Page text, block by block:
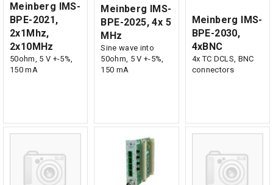
Meinberg IMS-
BPE-2021,
2x1Mhz,
2x10MHz
50ohm, 5 V +-5%,
150 mA
Meinberg IMS-
BPE-2025, 4x 5
MHz
Sine wave into
50ohm, 5 V +-5%,
150 mA
Meinberg IMS-
BPE-2030,
4xBNC
4x TC DCLS, BNC
connectors